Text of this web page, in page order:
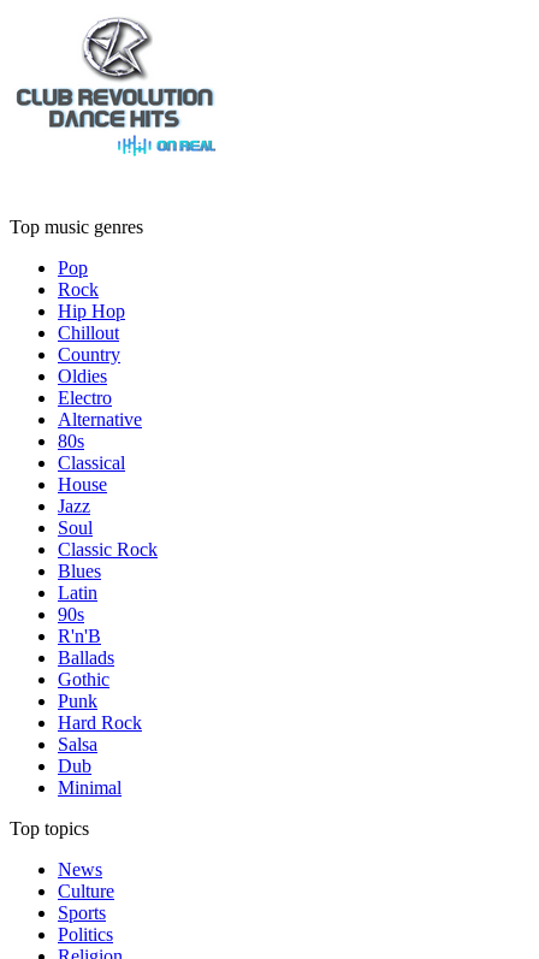
Top music genres
Pop
Rock
Hip Hop
Chillout
Country
Oldies
Electro
Alternative
80s
Classical
House
Jazz
Soul
Classic Rock
Blues
Latin
90s
R'n'B
Ballads
Gothic
Punk
Hard Rock
Salsa
Dub
Minimal
Top topics
News
Culture
Sports
Politics